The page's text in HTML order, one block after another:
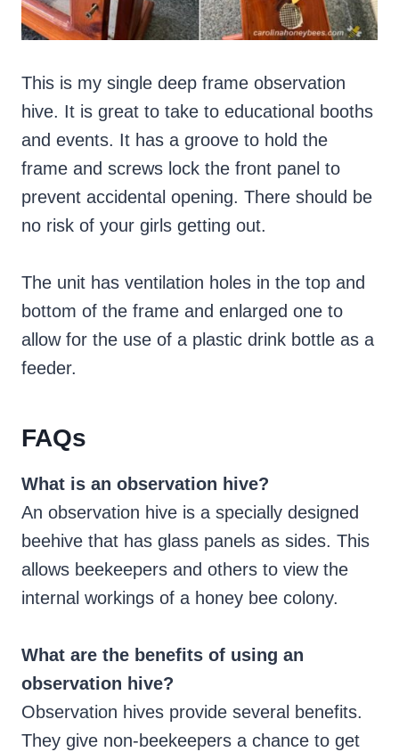
This is my single deep frame observation
hive. It is great to take to educational booths
and events. It has a groove to hold the
frame and screws lock the front panel to
prevent accidental opening. There should be
no risk of your girls getting out.
The unit has ventilation holes in the top and
bottom of the frame and enlarged one to
allow for the use of a plastic drink bottle as a
feeder.
FAQs
What is an observation hive?
An observation hive is a specially designed
beehive that has glass panels as sides. This
allows beekeepers and others to view the
internal workings of a honey bee colony.
What are the benefits of using an
observation hive?
Observation hives provide several benefits.
They give non-beekeepers a chance to get